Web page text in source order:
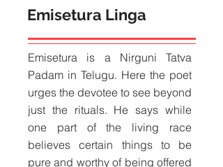
Emisetura Linga
Emisetura is a Nirguni Tatva
Padam in Telugu. Here the poet
urges the devotee to see beyond
just the rituals. He says while
one part of the living race
believes certain things to be
pure and worthy of being offered